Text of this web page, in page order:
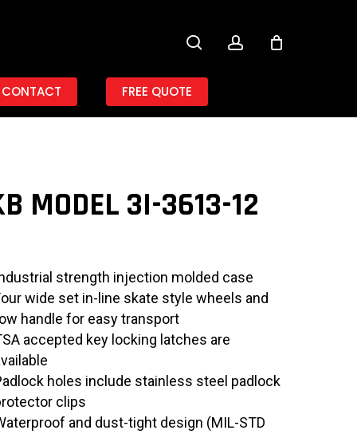
CONTACT FREE QUOTE
MODEL 3I-3613-12
strength injection molded case
wide set in-line skate style wheels and
handle for easy transport
accepted key locking latches are
holes include stainless steel padlock
clips
and dust-tight design (MIL-STD